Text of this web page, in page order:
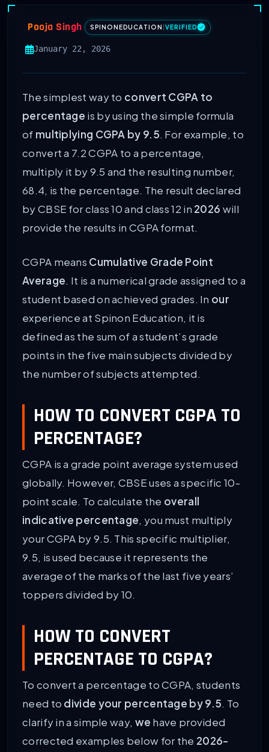
Pooja Singh SPINONEDUCATION VERIFIED
January 22, 2026
The simplest way to convert CGPA to
percentage is by using the simple formula
of multiplying CGPA by 9.5. For example, to
convert a 7.2 CGPA to a percentage,
multiply it by 9.5 and the resulting number,
68.4, is the percentage. The result declared
by CBSE for class 10 and class 12 in 2026 will
provide the results in CGPA format.
CGPA means Cumulative Grade Point
Average. It is a numerical grade assigned to a
student based on achieved grades. In our
experience at Spinon Education, it is
defined as the sum of a student’s grade
points in the five main subjects divided by
the number of subjects attempted.
HOW TO CONVERT CGPA TO
PERCENTAGE?
CGPA is a grade point average system used
globally. However, CBSE uses a specific 10-
point scale. To calculate the overall
indicative percentage, you must multiply
your CGPA by 9.5. This specific multiplier,
9.5, is used because it represents the
average of the marks of the last five years’
toppers divided by 10.
HOW TO CONVERT
PERCENTAGE TO CGPA?
To convert a percentage to CGPA, students
need to divide your percentage by 9.5. To
clarify in a simple way, we have provided
corrected examples below for the 2026-